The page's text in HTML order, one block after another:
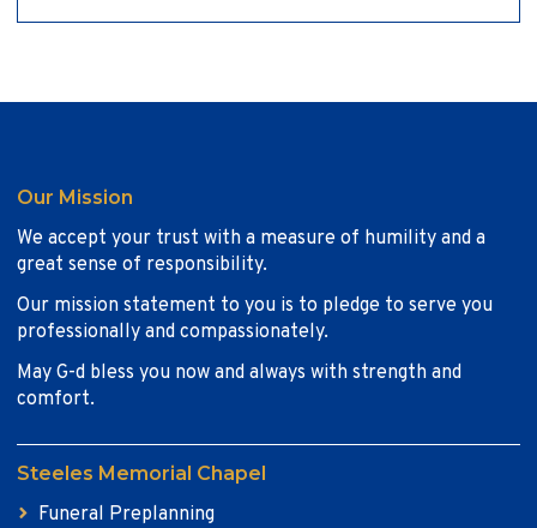
Our Mission
We accept your trust with a measure of humility and a
great sense of responsibility.
Our mission statement to you is to pledge to serve you
professionally and compassionately.
May G-d bless you now and always with strength and
comfort.
Steeles Memorial Chapel
Funeral Preplanning